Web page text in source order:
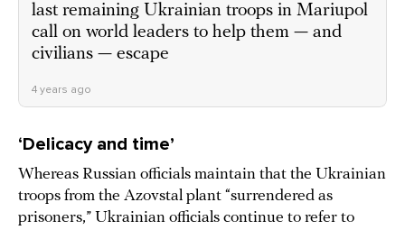
last remaining Ukrainian troops in Mariupol
call on world leaders to help them — and
civilians — escape
4 years ago
‘Delicacy and time’
Whereas Russian officials maintain that the Ukrainian
troops from the Azovstal plant “surrendered as
prisoners,” Ukrainian officials continue to refer to